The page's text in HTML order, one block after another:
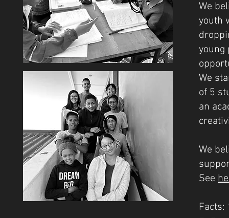
We
youth
young
We
of 5
an
We
See
Facts: